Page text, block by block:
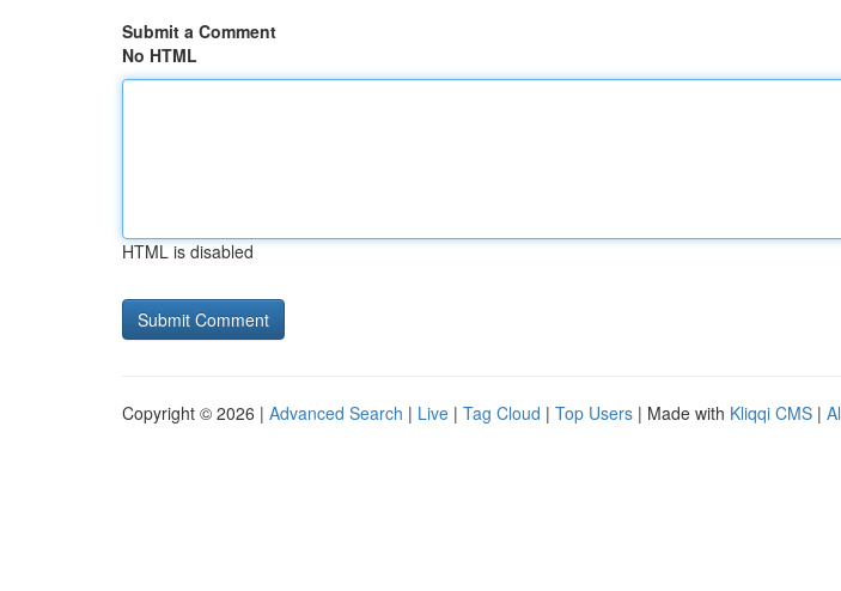
Submit a Comment
No HTML
HTML is disabled
Copyright © 2026 | Advanced Search | Live | Tag Cloud | Top Users | Made with Kliqqi CMS |